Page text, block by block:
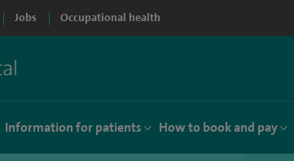
Jobs Occupational health
Information for patients How to book and pay